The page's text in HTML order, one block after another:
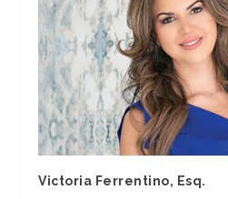
Victoria Ferrentino, Esq.